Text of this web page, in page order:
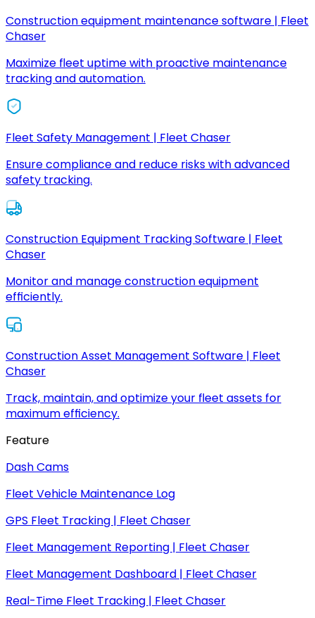
Construction equipment maintenance software | Fleet
Chaser
Maximize fleet uptime with proactive maintenance
tracking and automation.
Fleet Safety Management | Fleet Chaser
Ensure compliance and reduce risks with advanced
safety tracking.
Construction Equipment Tracking Software | Fleet
Chaser
Monitor and manage construction equipment
efficiently.
Construction Asset Management Software | Fleet
Chaser
Track, maintain, and optimize your fleet assets for
maximum efficiency.
Feature
Dash Cams
Fleet Vehicle Maintenance Log
GPS Fleet Tracking | Fleet Chaser
Fleet Management Reporting | Fleet Chaser
Fleet Management Dashboard | Fleet Chaser
Real-Time Fleet Tracking | Fleet Chaser